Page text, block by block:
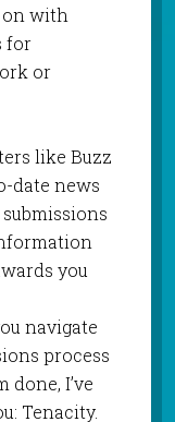
on with
for
or
like Buzz
date news
you
navigate
process
done, I’ve
Tenacity.